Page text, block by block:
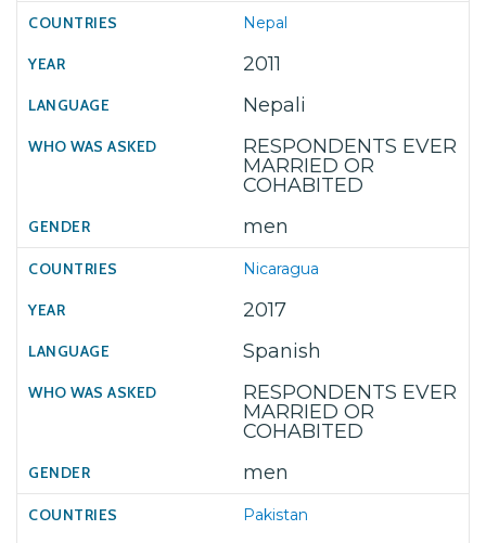
Nepal
2011
Nepali
RESPONDENTS EVER
MARRIED OR
COHABITED
men
Nicaragua
2017
Spanish
RESPONDENTS EVER
MARRIED OR
COHABITED
men
Pakistan